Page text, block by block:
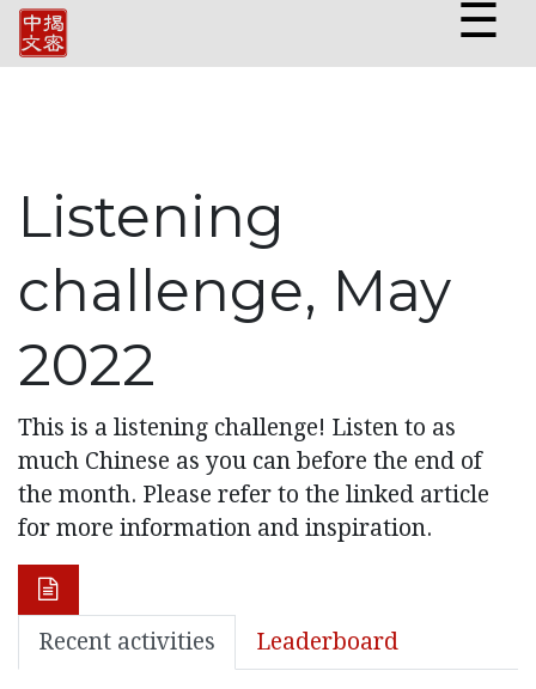
☰
Listening
challenge, May
2022
This is a listening challenge! Listen to as
much Chinese as you can before the end of
the month. Please refer to the linked article
for more information and inspiration.
Recent activities Leaderboard